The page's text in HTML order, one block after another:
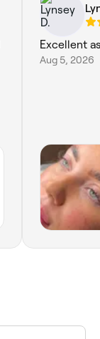
Excellent
Aug 5, 2026